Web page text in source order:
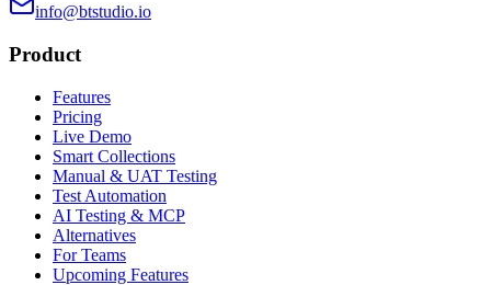
info@btstudio.io
Product
Features
Pricing
Live Demo
Smart Collections
Manual & UAT Testing
Test Automation
AI Testing & MCP
Alternatives
For Teams
Upcoming Features